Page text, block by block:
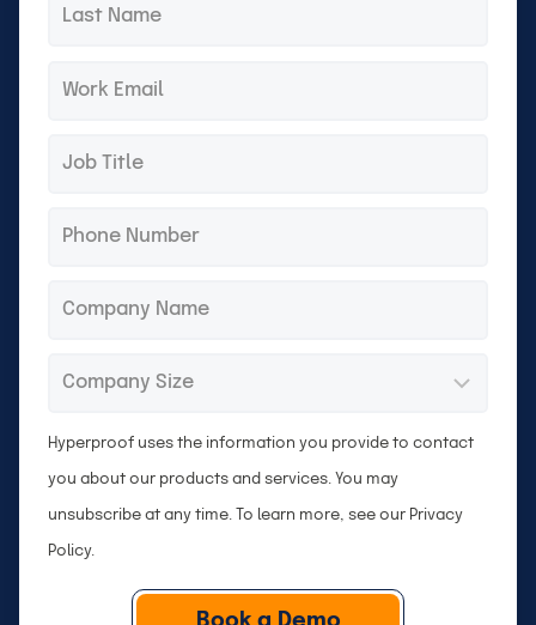
Email
Title
Phone
Hyperproof uses the information you provide to contact
you about our products and services. You may
unsubscribe at any time. To learn more, see our Privacy
Policy.